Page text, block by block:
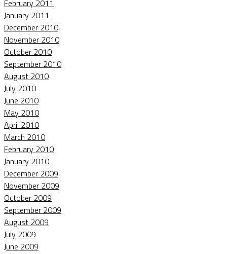
February 2011
January 2011
December 2010
November 2010
October 2010
September 2010
August 2010
July 2010
June 2010
May 2010
April 2010
March 2010
February 2010
January 2010
December 2009
November 2009
October 2009
September 2009
August 2009
July 2009
June 2009